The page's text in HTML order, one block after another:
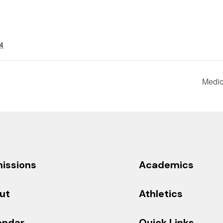
Academics
Athletics